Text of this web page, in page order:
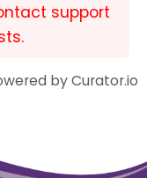
support
by Curator.io